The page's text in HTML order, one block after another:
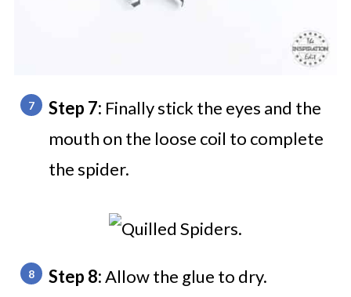
Step 7: Finally stick the eyes and the
mouth on the loose coil to complete
the spider.
Step 8:Allow the glue to dry.